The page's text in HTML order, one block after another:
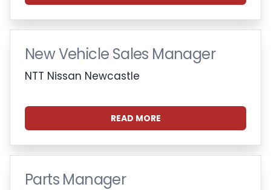
New Vehicle Sales Manager
NTT Nissan Newcastle
READ MORE
Parts Manager